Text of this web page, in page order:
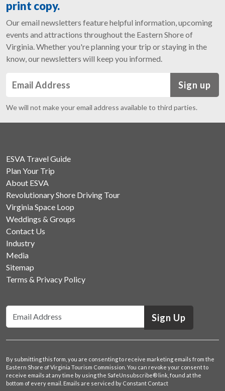
print copy.
Our email newsletters feature helpful information, upcoming
events and attractions throughout the Eastern Shore of
Virginia. Whether you're planning your trip or staying in the
know, our newsletters will keep you informed.
Sign up
We will not make your email address available to third parties.
ESVA Travel Guide
Plan Your Trip
About ESVA
Revolutionary Shore Driving Tour
Virginia Space Loop
Weddings & Groups
Contact Us
Industry
Media
Sitemap
Terms & Privacy Policy
Sign Up
By submitting this form, you are consenting to receive marketing emails from the
Eastern Shore of Virginia Tourism Commission. You can revoke your consent to
receive emails at any time by using the SafeUnsubscribe® link, found at the
bottom of every email. Emails are serviced by Constant Contact